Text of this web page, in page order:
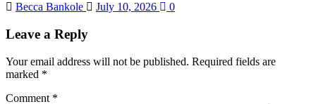
Becca Bankole July 10, 2026 0
Leave a Reply
Your email address will not be published. Required fields are
marked *
Comment *